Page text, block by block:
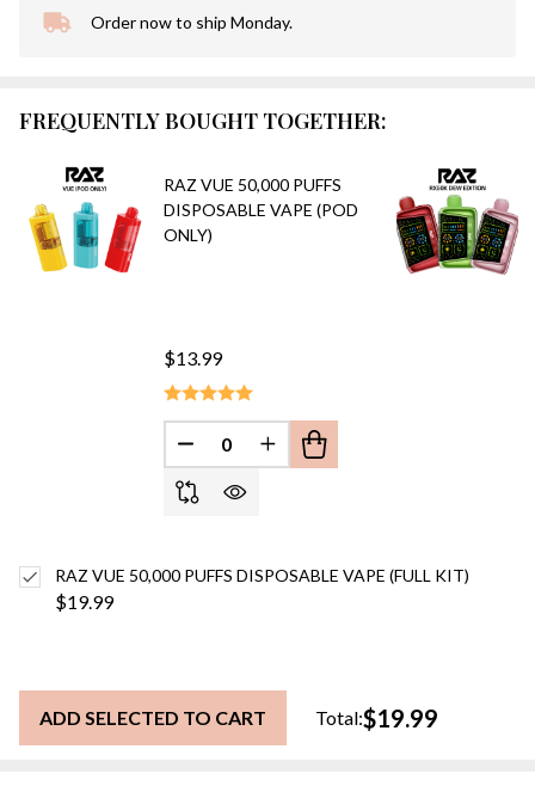
In
To
Order now to ship Monday.
FREQUENTLY BOUGHT TOGETHER:
RAZ VUE 50,000 PUFFS
DISPOSABLE VAPE (POD
ONLY)
$13.99
DECREASE QUANTITY OF UNDEFINED
INCREASE QUANTITY OF
$19.99
RAZ VUE 50,000 PUFFS DISPOSABLE VAPE (FULL KIT)
ADD SELECTED TO CART Total:$19.99